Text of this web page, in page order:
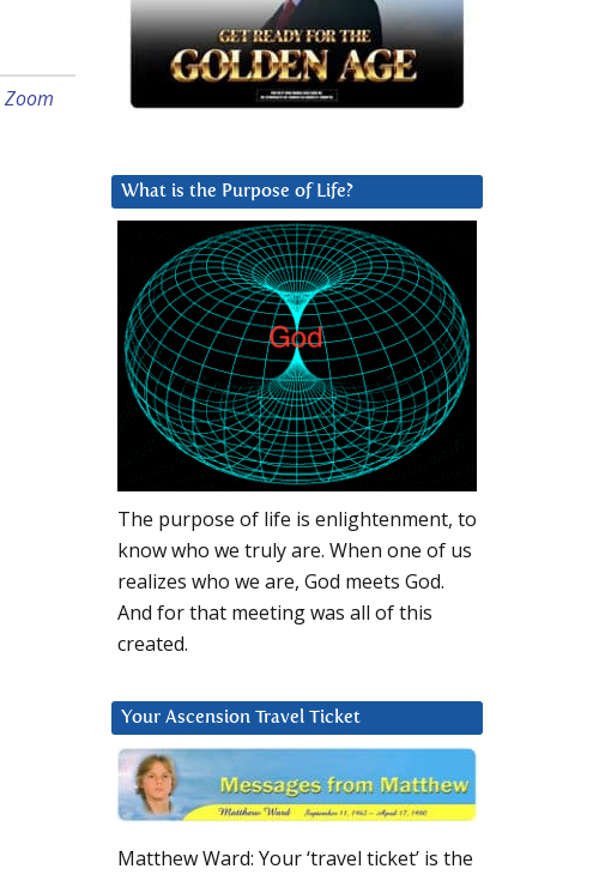
Zoom
What is the Purpose of Life?
The purpose of life is enlightenment, to
know who we truly are. When one of us
realizes who we are, God meets God.
And for that meeting was all of this
created.
Your Ascension Travel Ticket
Matthew Ward: Your ‘travel ticket’ is the